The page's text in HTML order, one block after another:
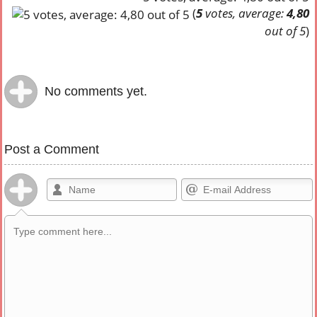
(5votes, average:4,80
out of 5)
No comments yet.
Post a Comment